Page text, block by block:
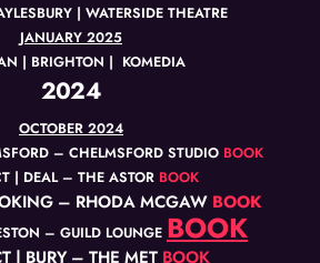
| WATERSIDE THEATRE
JANUARY 2025
| BRIGHTON | KOMEDIA
2024
OCTOBER 2024
– CHELMSFORD STUDIO BOOK
| DEAL – THE ASTOR BOOK
– RHODA MCGAW BOOK
– GUILD LOUNGE BOOK
| BURY – THE MET BOOK